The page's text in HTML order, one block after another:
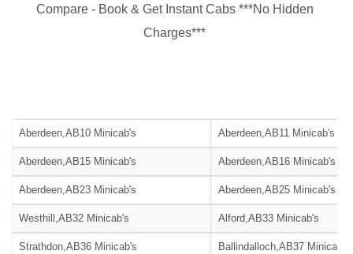
Compare - Book & Get Instant Cabs ***No Hidden
Charges***
Aberdeen,AB10 Minicab's Aberdeen,AB11 Minicab's
Aberdeen,AB15 Minicab's Aberdeen,AB16 Minicab's
Aberdeen,AB23 Minicab's Aberdeen,AB25 Minicab's
Westhill,AB32 Minicab's Alford,AB33 Minicab's
Strathdon,AB36 Minicab's Ballindalloch,AB37 Minicab's